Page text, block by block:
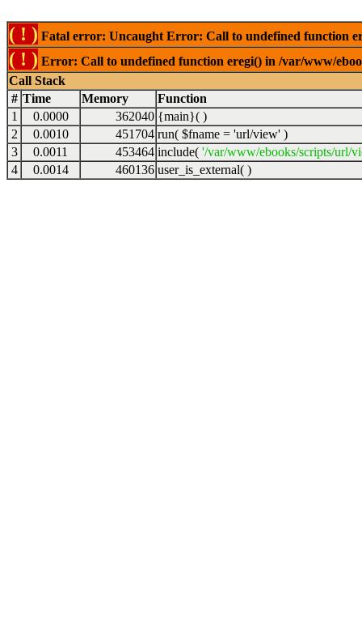
( ! ) Fatal error: Uncaught Error: Call to undefined function
( ! ) Error: Call to undefined function eregi() in /var/www/
Call Stack
# Time Memory
Function
1
0.0000 362040 {main}( )
2
0.0010 451704 run( $fname = 'url/view' )
3
0.0011 453464 include( '/var/www/ebooks/scripts/url/
4
0.0014 460136 user_is_external( )